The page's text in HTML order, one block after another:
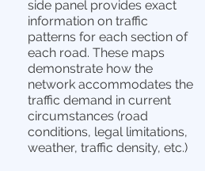
side panel provides exact
information on traffic
patterns for each section of
each road. These maps
demonstrate how the
network accommodates the
traffic demand in current
circumstances (road
conditions, legal limitations,
weather, traffic density, etc.)